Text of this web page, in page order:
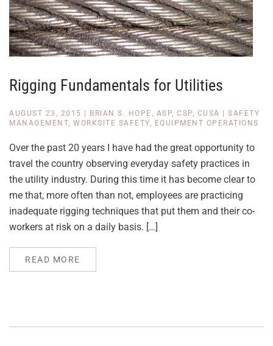
Rigging Fundamentals for Utilities
AUGUST 23, 2015 BRIAN S. HOPE, ASP, CSP, CUSA
SAFETY
MANAGEMENT, WORKSITE SAFETY, EQUIPMENT OPERATIONS
Over the past 20 years I have had the great opportunity to
travel the country observing everyday safety practices in
the utility industry. During this time it has become clear to
me that, more often than not, employees are practicing
inadequate rigging techniques that put them and their co-
workers at risk on a daily basis. […]
READ MORE